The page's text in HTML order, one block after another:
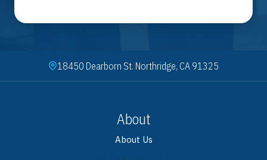
18450 Dearborn St. Northridge, CA 91325
About
About Us